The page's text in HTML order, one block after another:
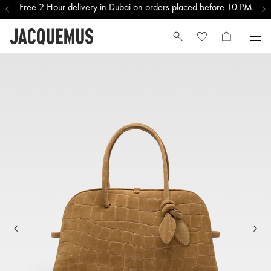
Free 2 Hour delivery in Dubai on orders placed before 10 PM